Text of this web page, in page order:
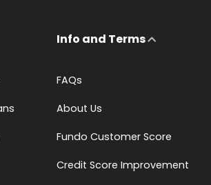
Info and Terms
FAQs
About Us
Fundo Customer Score
Credit Score Improvement